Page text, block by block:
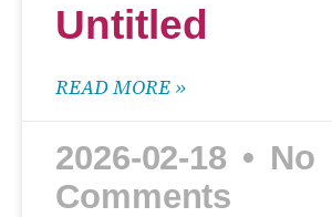
Untitled
READ MORE »
2026-02-18
No
Comments